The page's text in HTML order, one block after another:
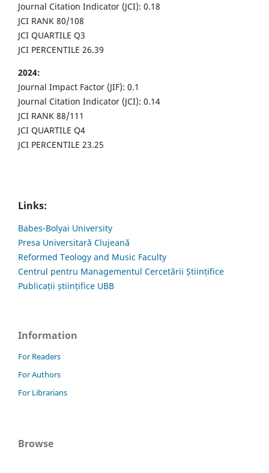
Journal Citation Indicator (JCI): 0.18
JCI RANK 80/108
JCI QUARTILE Q3
JCI PERCENTILE 26.39
2024:
Journal Impact Factor (JIF): 0.1
Journal Citation Indicator (JCI): 0.14
JCI RANK 88/111
JCI QUARTILE Q4
JCI PERCENTILE 23.25
Links:
Babes-Bolyai University
Presa Universitară Clujeană
Reformed Teology and Music Faculty
Centrul pentru Managementul Cercetării Științifice
Publicații științifice UBB
Information
For Readers
For Authors
For Librarians
Browse